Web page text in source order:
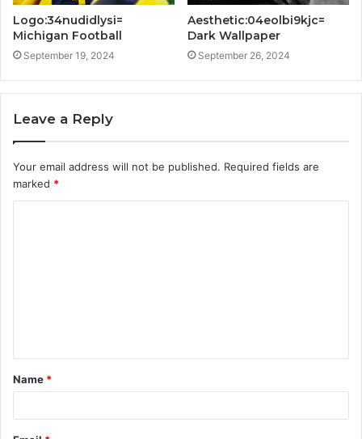
Logo:34nudidlysi=
Michigan Football
September 19, 2024
Aesthetic:04eolbi9kjc=
Dark Wallpaper
September 26, 2024
Leave a Reply
Your email address will not be published. Required fields are
marked *
t
*
Name *